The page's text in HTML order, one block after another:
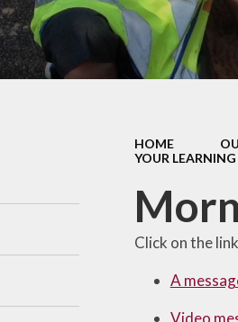
What Our Parents Tell
School opening hours
Arbor Parent Portal
Uniform
School (FUS)
HOME
YOUR
Click on the
A
Video